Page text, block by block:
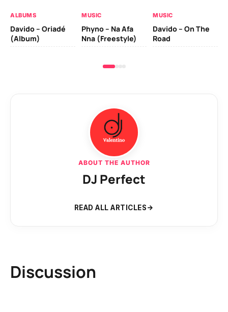
ALBUMS
Davido – Oriadé
(Album)
MUSIC
Phyno – Na Afa
Nna (Freestyle)
MUSIC
Davido – On The
Road
ABOUT THE AUTHOR
DJ Perfect
READ ALL ARTICLES
Discussion